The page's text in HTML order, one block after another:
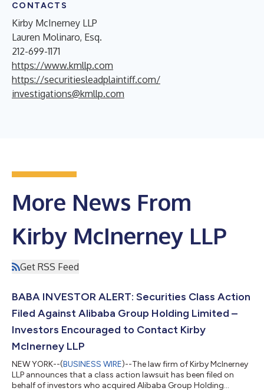
CONTACTS
Kirby McInerney LLP
Lauren Molinaro, Esq.
212-699-1171
https://www.kmllp.com
https://securitiesleadplaintiff.com/
investigations@kmllp.com
More News From
Kirby McInerney LLP
Get RSS Feed
BABA INVESTOR ALERT: Securities Class Action
Filed Against Alibaba Group Holding Limited –
Investors Encouraged to Contact Kirby
McInerney LLP
NEW YORK--(BUSINESS WIRE)--The law firm of Kirby McInerney
LLP announces that a class action lawsuit has been filed on
behalf of investors who acquired Alibaba Group Holding